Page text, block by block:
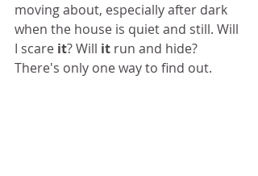
moving about, especially after dark
when the house is quiet and still. Will
I scare it? Will it run and hide?
There's only one way to find out.